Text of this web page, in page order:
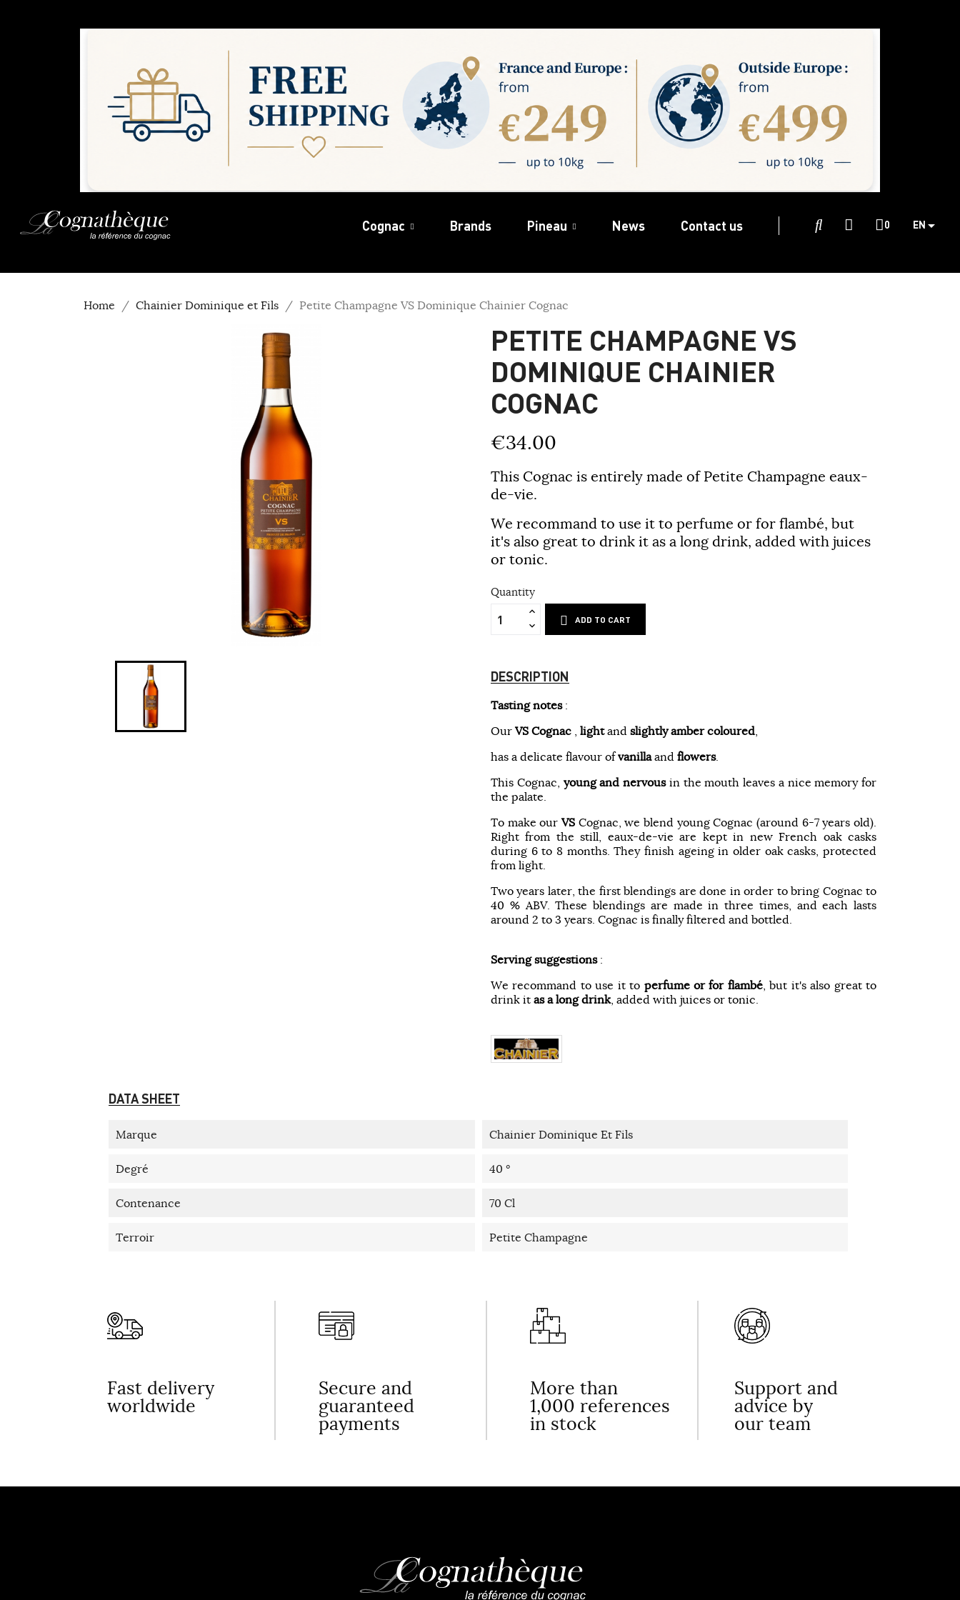
Cognac Brands Pineau News Contact us 0 EN
Home Chainier Dominique et Fils Petite Champagne VS Dominique Chainier Cognac
PETITE CHAMPAGNE VS
DOMINIQUE CHAINIER
COGNAC
€34.00
This Cognac is entirely made of Petite Champagne eaux-
de-vie.
We recommand to use it to perfume or for flambé, but
it's also great to drink it as a long drink, added with juices
or tonic.
Quantity
ADD TO CART
DESCRIPTION
Tasting notes:
Our VS Cognac , lightand slightly amber coloured,
has a delicate flavour ofvanillaand flowers.
This Cognac, young and nervousin the mouth leaves a nice memory for
the palate.
To make our VS Cognac, we blend young Cognac (around 6-7 years old).
Right from the still, eaux-de-vie are kept in new French oak casks
during 6 to 8 months. They finish ageing in older oak casks, protected
from light.
Two years later, the first blendings are done in order to bring Cognac to
40 % ABV. These blendings are made in three times, and each lasts
around 2 to 3 years. Cognac is finally filtered and bottled.
Serving suggestions:
We recommand to use it to perfume or for flambé, but it's also great to
drink it as a long drink, added with juices or tonic.
DATA SHEET
Marque Chainier Dominique Et Fils
Degré 40 °
Contenance 70 Cl
Terroir Petite Champagne
Fast delivery
worldwide
Secure and
guaranteed
payments
More than
1,000 references
in stock
Support and
advice by
our team